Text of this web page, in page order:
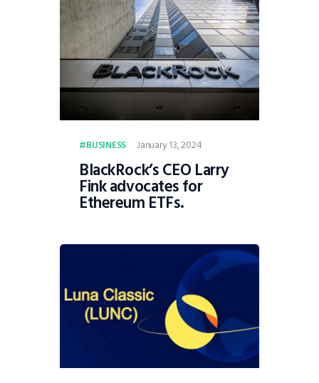
BUSINESS January 13, 2024
BlackRock’s CEO Larry
Fink advocates for
Ethereum ETFs.